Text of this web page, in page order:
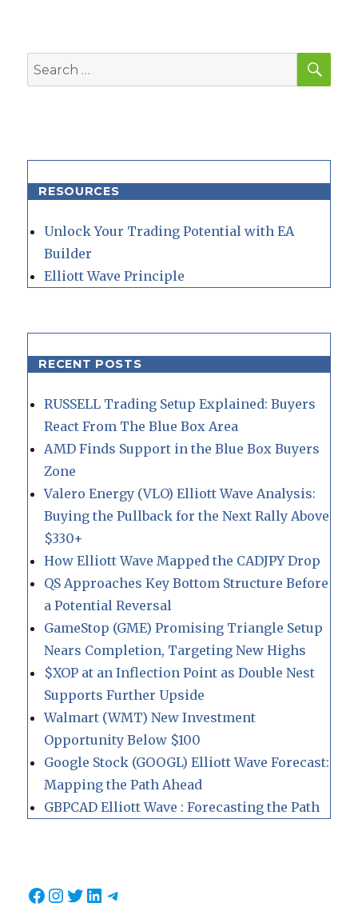
Search
for:
RESOURCES
Unlock Your Trading Potential with EA
Builder
Elliott Wave Principle
RECENT POSTS
RUSSELL Trading Setup Explained: Buyers
React From The Blue Box Area
AMD Finds Support in the Blue Box Buyers
Zone
Valero Energy (VLO) Elliott Wave Analysis:
Buying the Pullback for the Next Rally Above
$330+
How Elliott Wave Mapped the CADJPY Drop
QS Approaches Key Bottom Structure Before
a Potential Reversal
GameStop (GME) Promising Triangle Setup
Nears Completion, Targeting New Highs
$XOP at an Inflection Point as Double Nest
Supports Further Upside
Walmart (WMT) New Investment
Opportunity Below $100
Google Stock (GOOGL) Elliott Wave Forecast:
Mapping the Path Ahead
GBPCAD Elliott Wave : Forecasting the Path
Facebook
Instagram
Twitter
LinkedIn
Telegram